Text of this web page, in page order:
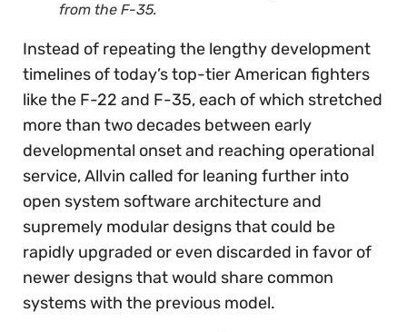
from the F-35.
Instead of repeating the lengthy development
timelines of today’s top-tier American fighters
like the F-22 and F-35, each of which stretched
more than two decades between early
developmental onset and reaching operational
service, Allvin called for leaning further into
open system software architecture and
supremely modular designs that could be
rapidly upgraded or even discarded in favor of
newer designs that would share common
systems with the previous model.